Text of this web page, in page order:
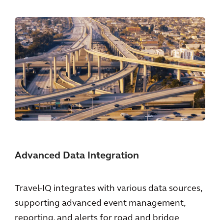
Advanced Data Integration
Travel-IQ integrates with various data sources,
supporting advanced event management,